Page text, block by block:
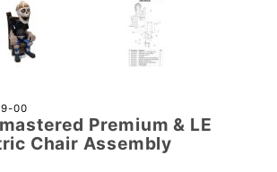
00
Premium & LE
Chair Assembly